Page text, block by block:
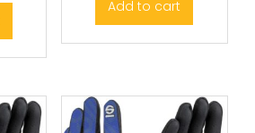
Add to cart